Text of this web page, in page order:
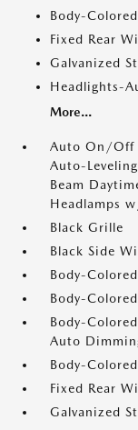
Body-
Fixed Rear
Galvanized
Headlights-
More...
Auto On/Off
Auto-
Beam
Headlamps
Black Grille
Black Side
Body-
Body-
Body-
Auto
Body-
Fixed Rear
Galvanized